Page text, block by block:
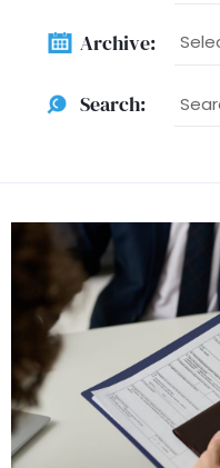
Archive:
Search: